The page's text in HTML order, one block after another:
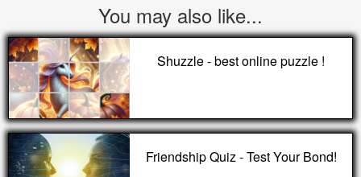
You may also like...
Shuzzle - best online puzzle !
Friendship Quiz - Test Your Bond!